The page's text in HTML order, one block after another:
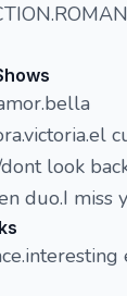
look
duo.I miss